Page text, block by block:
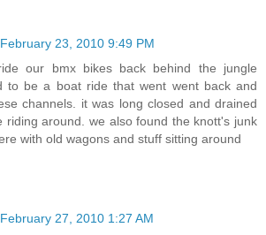
February 23, 2010 9:49 PM
our bmx bikes back behind the jungle
to be a boat ride that went went back and
channels. it was long closed and drained
riding around. we also found the knott's junk
with old wagons and stuff sitting around
February 27, 2010 1:27 AM